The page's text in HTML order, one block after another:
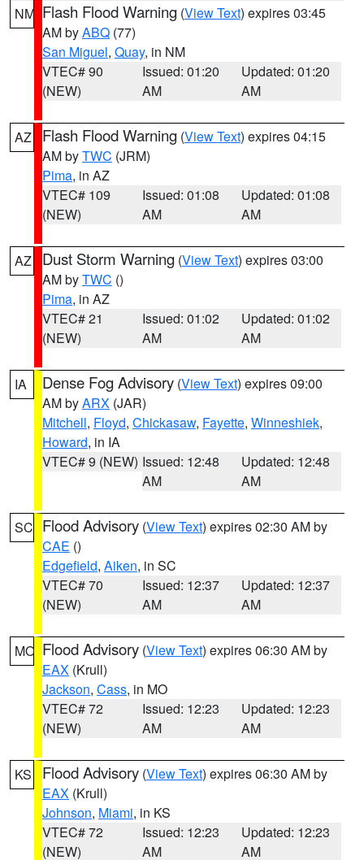
NM Flash Flood Warning (View Text) expires 03:45
AM byABQ (77)
San Miguel, Quay, in NM
VTEC# 90
(NEW)
Issued: 01:20
AM
Updated: 01:20
AM
AZ Flash Flood Warning (View Text) expires 04:15
AM byTWC (JRM)
Pima, in AZ
VTEC# 109
(NEW)
Issued: 01:08
AM
Updated: 01:08
AM
AZ Dust Storm Warning (View Text) expires 03:00
AM byTWC ()
Pima, in AZ
VTEC# 21
(NEW)
Issued: 01:02
AM
Updated: 01:02
AM
IA Dense Fog Advisory (View Text) expires 09:00
AM byARX (JAR)
Mitchell, Floyd, Chickasaw, Fayette, Winneshiek,
Howard, in IA
VTEC# 9 (NEW) Issued: 12:48
AM
Updated: 12:48
AM
SC Flood Advisory (View Text) expires 02:30 AM by
CAE ()
Edgefield, Aiken, in SC
VTEC# 70
(NEW)
Issued: 12:37
AM
Updated: 12:37
AM
MO Flood Advisory (View Text) expires 06:30 AM by
EAX (Krull)
Jackson, Cass, in MO
VTEC# 72
(NEW)
Issued: 12:23
AM
Updated: 12:23
AM
KS Flood Advisory (View Text) expires 06:30 AM by
EAX (Krull)
Johnson, Miami, in KS
VTEC# 72
(NEW)
Issued: 12:23
AM
Updated: 12:23
AM